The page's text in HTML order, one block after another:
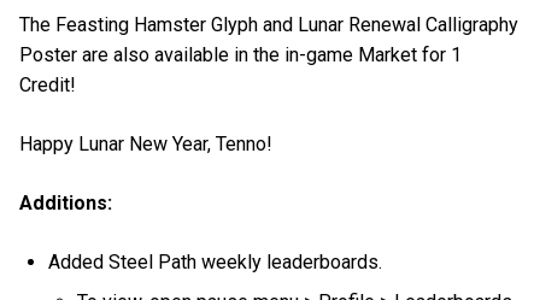
The Feasting Hamster Glyph and Lunar Renewal Calligraphy
Poster are also available in the in-game Market for 1
Credit!
Happy Lunar New Year, Tenno!
Additions:
Added Steel Path weekly leaderboards.